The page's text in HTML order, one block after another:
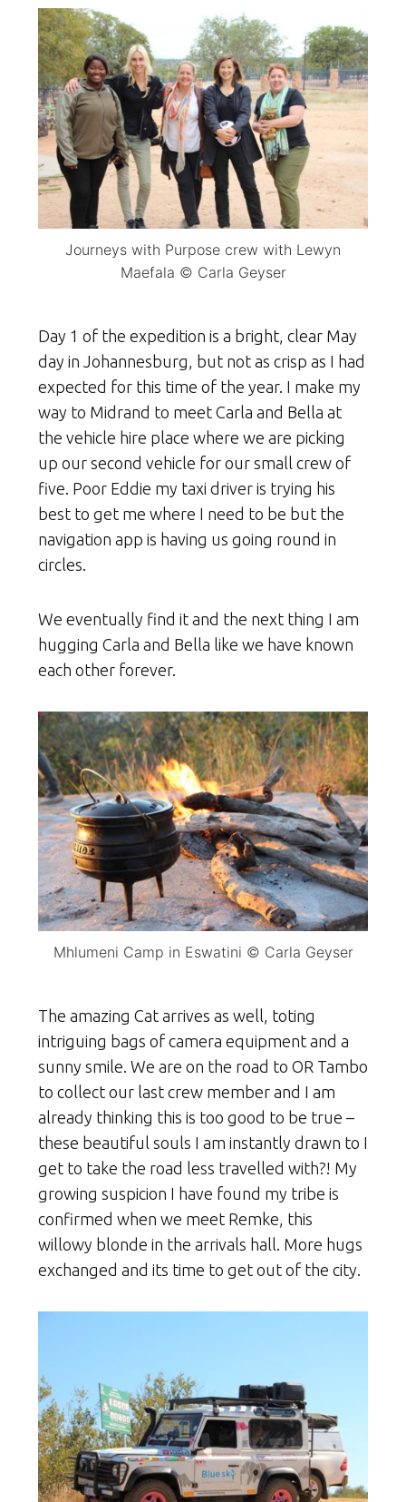
Journeys with Purpose crew with Lewyn
Maefala © Carla Geyser
Day 1 of the expedition is a bright, clear May
day in Johannesburg, but not as crisp as I had
expected for this time of the year. I make my
way to Midrand to meet Carla and Bella at
the vehicle hire place where we are picking
up our second vehicle for our small crew of
five. Poor Eddie my taxi driver is trying his
best to get me where I need to be but the
navigation app is having us going round in
circles.
We eventually find it and the next thing I am
hugging Carla and Bella like we have known
each other forever.
Mhlumeni Camp in Eswatini © Carla Geyser
The amazing Cat arrives as well, toting
intriguing bags of camera equipment and a
sunny smile. We are on the road to OR Tambo
to collect our last crew member and I am
already thinking this is too good to be true –
these beautiful souls I am instantly drawn to I
get to take the road less travelled with?! My
growing suspicion I have found my tribe is
confirmed when we meet Remke, this
willowy blonde in the arrivals hall. More hugs
exchanged and its time to get out of the city.